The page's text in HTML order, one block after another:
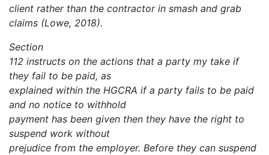
client rather than the contractor in smash and grab
claims (Lowe, 2018).
Section
112 instructs on the actions that a party my take if
they fail to be paid, as
explained within the HGCRA if a party fails to be paid
and no notice to withhold
payment has been given then they have the right to
suspend work without
prejudice from the employer. Before they can suspend